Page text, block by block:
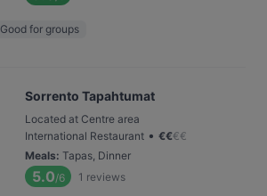
Good for groups
Sorrento Tapahtumat
Located at Centre area
International Restaurant • €€€€
Meals: Tapas, Dinner
5.0/6 1 reviews